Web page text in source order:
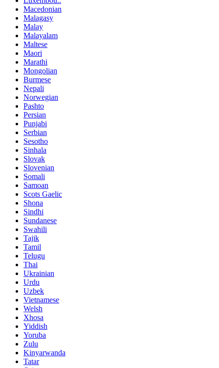
Macedonian
Malagasy
Malay
Malayalam
Maltese
Maori
Marathi
Mongolian
Burmese
Nepali
Norwegian
Pashto
Persian
Punjabi
Serbian
Sesotho
Sinhala
Slovak
Slovenian
Somali
Samoan
Scots Gaelic
Shona
Sindhi
Sundanese
Swahili
Tajik
Tamil
Telugu
Thai
Ukrainian
Urdu
Uzbek
Vietnamese
Welsh
Xhosa
Yiddish
Yoruba
Zulu
Kinyarwanda
Tatar